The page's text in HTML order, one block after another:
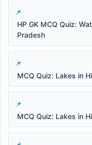
HP GK MCQ Quiz:
Pradesh
MCQ Quiz: Lakes in
MCQ Quiz: Lakes in